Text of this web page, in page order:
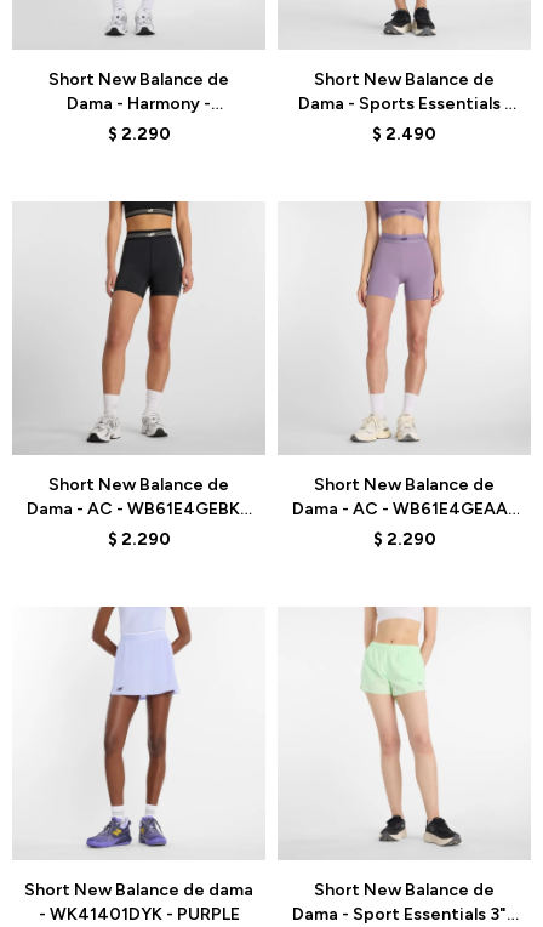
Short New Balance de
Dama - Harmony -
WS51114AAV - GREEN
$ 2.290
Short New Balance de
Dama - Sports Essentials -
WS41225GYM - WHITE
$ 2.490
Short New Balance de
Dama - AC - WB61E4GEBK -
BLACK
$ 2.290
Short New Balance de
Dama - AC - WB61E4GEAA5
- PURPLE
$ 2.290
Short New Balance de dama
- WK41401DYK - PURPLE
Short New Balance de
Dama - Sport Essentials 3" -